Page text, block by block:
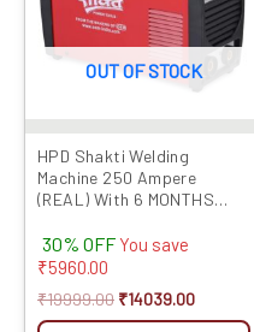
OUT OF STOCK
HPD Shakti Welding
Machine 250 Ampere
(REAL) With 6 MONTHS
Quality 3 PCB IGBT
Technology With Digital
Stick Function?
30% OFF You save
₹5960.00
₹19999.00 ₹14039.00